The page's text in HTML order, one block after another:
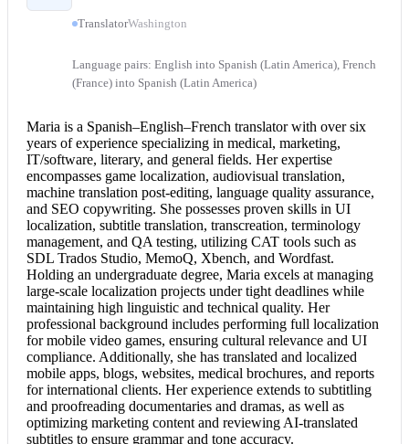
TranslatorWashington
Language pairs: English into Spanish (Latin America), French
(France) into Spanish (Latin America)
Maria is a Spanish–English–French translatorwith over six
years of experience specializing in medical, marketing,
IT/software, literary, and general fields. Her expertise
encompasses game localization, audiovisual translation,
machine translation post-editing, language quality assurance,
and SEO copywriting. She possesses proven skills in UI
localization, subtitle translation, transcreation, terminology
management, and QA testing, utilizing CAT tools such as
SDL Trados Studio, MemoQ, Xbench, and Wordfast.
Holding an undergraduate degree, Maria excels at managing
large-scale localization projects under tight deadlines while
maintaining high linguistic and technical quality. Her
professional background includes performing full localization
for mobile video games, ensuring cultural relevance and UI
compliance. Additionally, she has translated and localized
mobile apps, blogs, websites, medical brochures, and reports
for international clients. Her experience extends to subtitling
and proofreading documentaries and dramas, as well as
optimizing marketing content and reviewing AI-translated
subtitles to ensure grammar and tone accuracy.